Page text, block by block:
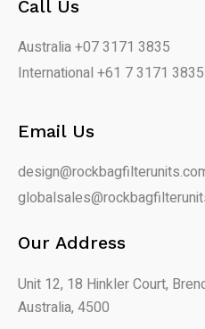
Call Us
Australia +07 3171 3835
International +61 7 3171 3835
Email Us
Our Address
Unit 12, 18 Hinkler Court,
Australia, 4500